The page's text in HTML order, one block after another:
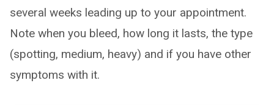
several weeks leading up to your appointment.
Note when you bleed, how long it lasts, the type
(spotting, medium, heavy) and if you have other
symptoms with it.